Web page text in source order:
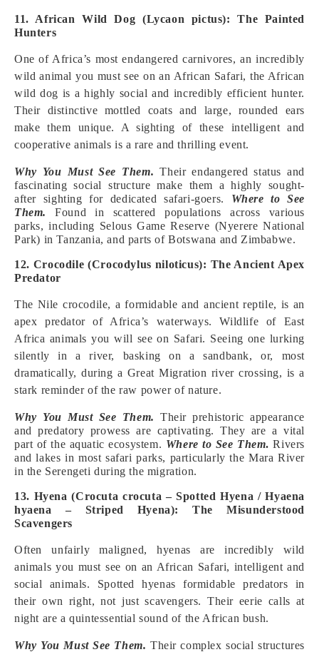
11. African Wild Dog (Lycaon pictus): The Painted
Hunters
One of Africa’s most endangered carnivores, an incredibly
wild animal you must see on an African Safari, the African
wild dog is a highly social and incredibly efficient hunter.
Their distinctive mottled coats and large, rounded ears
make them unique. A sighting of these intelligent and
cooperative animals is a rare and thrilling event.
Why You Must See Them. Their endangered status and
fascinating social structure make them a highly sought-
after sighting for dedicated safari-goers. Where to See
Them.
Found in scattered populations across various
parks, including Selous Game Reserve (Nyerere National
Park) in Tanzania, and parts of Botswana and Zimbabwe.
12. Crocodile (Crocodylus niloticus): The Ancient Apex
Predator
The Nile crocodile, a formidable and ancient reptile, is an
apex predator of Africa’s waterways. Wildlife of East
Africa animals you will see on Safari. Seeing one lurking
silently in a river, basking on a sandbank, or, most
dramatically, during a Great Migration river crossing, is a
stark reminder of the raw power of nature.
Why You Must See Them. Their prehistoric appearance
and predatory prowess are captivating. They are a vital
part of the aquatic ecosystem. Where to See Them. Rivers
and lakes in most safari parks, particularly the Mara River
in the Serengeti during the migration.
13. Hyena (Crocuta crocuta – Spotted Hyena / Hyaena
hyaena – Striped Hyena): The Misunderstood
Scavengers
Often unfairly maligned, hyenas are incredibly wild
animals you must see on an African Safari, intelligent and
social animals. Spotted hyenas formidable predators in
their own right, not just scavengers. Their eerie calls at
night are a quintessential sound of the African bush.
Why You Must See Them. Their complex social structures